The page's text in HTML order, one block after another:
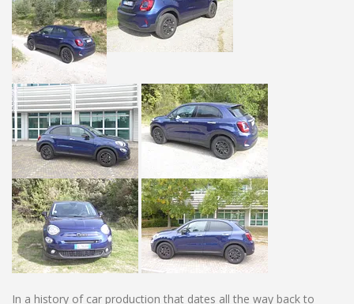
In a history of car production that dates all the way back to